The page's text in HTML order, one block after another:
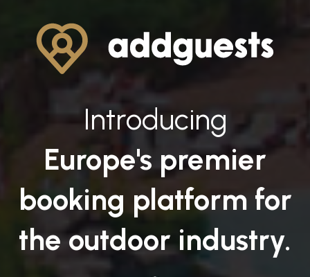
Introducing
Europe's premier
booking platform for
the outdoor industry.